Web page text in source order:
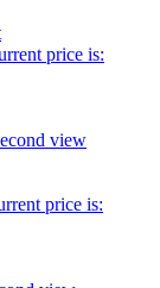
price is:
price is: